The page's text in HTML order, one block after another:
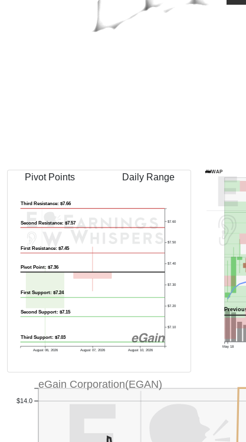
Pivot Points Daily Range
August 06, 2026 August 07, 2026 August 10, 2026
$7.10
$7.20
$7.30
$7.40
$7.50
$7.60
Pivot Point: $7.36
First Resistance: $7.45
Second Resistance: $7.57
Third Resistance: $7.66
First Support: $7.24
Second Support: $7.15
Third Support: $7.03
May 18
AVWAP
$14.0
eGain Corporation(EGAN)